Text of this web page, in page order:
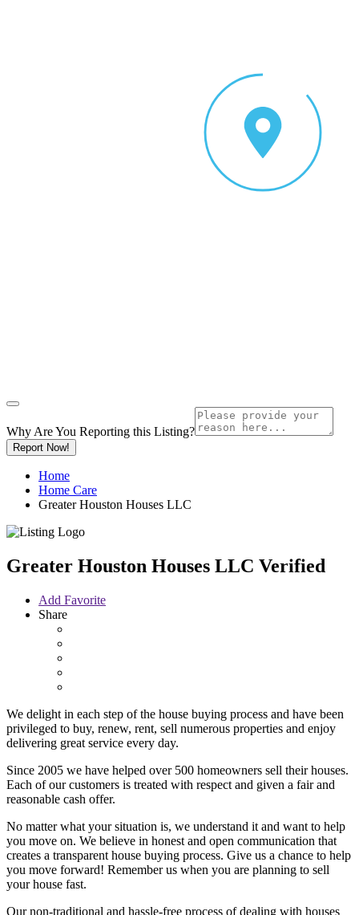
Why Are You Reporting this Listing?
Report Now!
Home
Home Care
Greater Houston Houses LLC
Greater Houston Houses LLC Verified
Add Favorite
Share
We delight in each step of the house buying process and have been
privileged to buy, renew, rent, sell numerous properties and enjoy
delivering great service every day.
Since 2005 we have helped over 500 homeowners sell their houses.
Each of our customers is treated with respect and given a fair and
reasonable cash offer.
No matter what your situation is, we understand it and want to help
you move on. We believe in honest and open communication that
creates a transparent house buying process. Give us a chance to help
you move forward! Remember us when you are planning to sell
your house fast.
Our non-traditional and hassle-free process of dealing with houses